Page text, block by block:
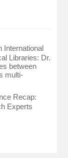
International
Libraries: Dr.
between
multi-
Recap:
Experts